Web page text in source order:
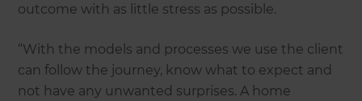
outcome with as little stress as possible.
“With the models and processes we use the client
can follow the journey, know what to expect and
not have any unwanted surprises. A home